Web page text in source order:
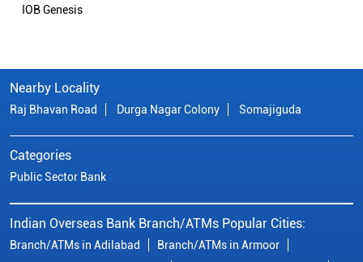
IOB Genesis
Nearby Locality
Raj Bhavan Road Durga Nagar Colony Somajiguda
Categories
Public Sector Bank
Indian Overseas Bank Branch/ATMs Popular Cities:
Branch/ATMs in Adilabad
Branch/ATMs in Armoor